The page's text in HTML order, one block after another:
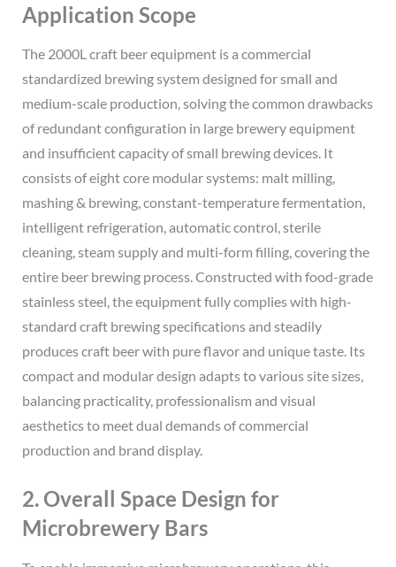
Application Scope
The 2000L craft beer equipment is a commercial
standardized brewing system designed for small and
medium-scale production, solving the common drawbacks
of redundant configuration in large brewery equipment
and insufficient capacity of small brewing devices. It
consists of eight core modular systems: malt milling,
mashing & brewing, constant-temperature fermentation,
intelligent refrigeration, automatic control, sterile
cleaning, steam supply and multi-form filling, covering the
entire beer brewing process. Constructed with food-grade
stainless steel, the equipment fully complies with high-
standard craft brewing specifications and steadily
produces craft beer with pure flavor and unique taste. Its
compact and modular design adapts to various site sizes,
balancing practicality, professionalism and visual
aesthetics to meet dual demands of commercial
production and brand display.
2. Overall Space Design for
Microbrewery Bars